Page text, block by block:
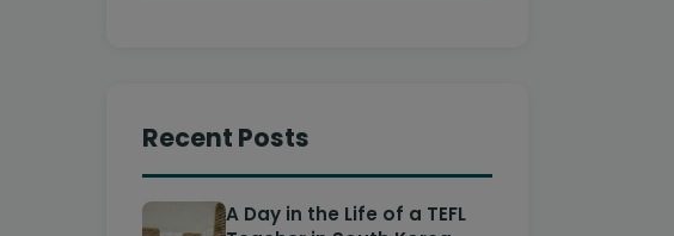
Recent Posts
A Day in the Life of a TEFL